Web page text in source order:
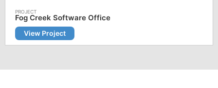
Fog Creek Software Office
View Project